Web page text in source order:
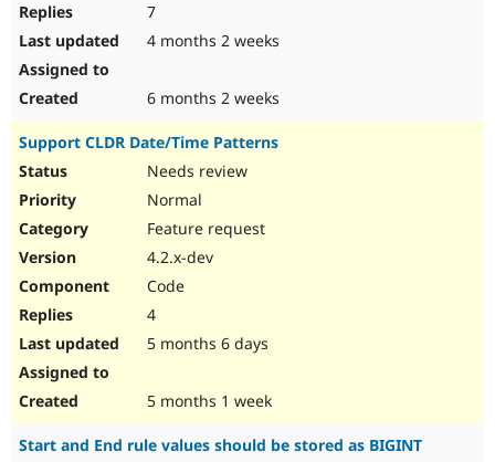
7
4 months 2 weeks
6 months 2 weeks
Support CLDR Date/Time Patterns
Needs review
Normal
Feature request
4.2.x-dev
Code
4
5 months 6 days
5 months 1 week
Start and End rule values should be stored as BIGINT